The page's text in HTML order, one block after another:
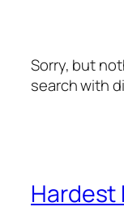
Sorry, but
search with
Hardest